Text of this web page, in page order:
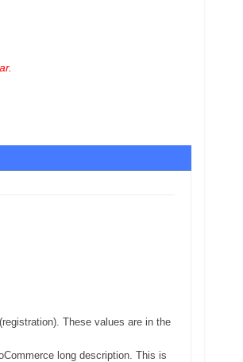
These values are in the
long description. This is